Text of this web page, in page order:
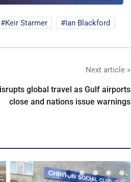
Keir Starmer Ian Blackford
Next article »
global travel as Gulf airports
close and nations issue warnings